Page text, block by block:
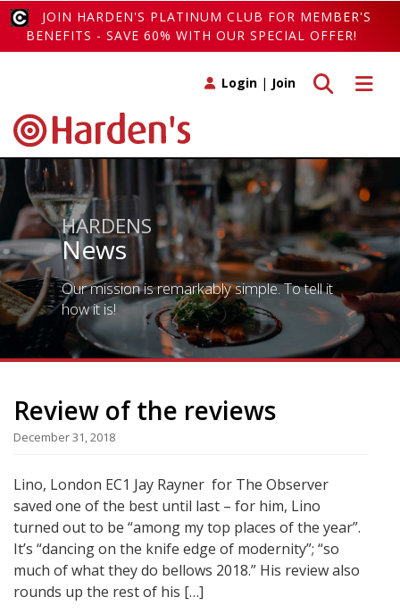
JOIN HARDEN'S PLATINUM CLUB FOR MEMBER'S
BENEFITS - SAVE 60% WITH OUR SPECIAL OFFER!
Toggle
Toggle search
Login | Join
HARDENS
News
Our mission is remarkably simple. To tell it
how it is!
Review of the reviews
December 31, 2018
Lino, London EC1 Jay Rayner for The Observer
saved one of the best until last – for him, Lino
turned out to be “among my top places of the year”.
It’s “dancing on the knife edge of modernity”; “so
much of what they do bellows 2018.” His review also
rounds up the rest of his […]